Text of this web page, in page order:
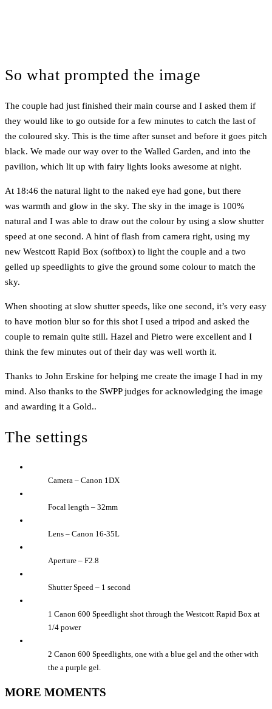
So what prompted the image
The couple had just finished their main course and I asked them if
they would like to go outside for a few minutes to catch the last of
the coloured sky. This is the time after sunset and before it goes pitch
black. We made our way over to the Walled Garden, and into the
pavilion, which lit up with fairy lights looks awesome at night.
At 18:46 the natural light to the naked eye had gone, but there
was warmth and glow in the sky. The sky in the image is 100%
natural and I was able to draw out the colour by using a slow shutter
speed at one second. A hint of flash from camera right, using my
new Westcott Rapid Box (softbox) to light the couple and a two
gelled up speedlights to give the ground some colour to match the
sky.
When shooting at slow shutter speeds, like one second, it’s very easy
to have motion blur so for this shot I used a tripod and asked the
couple to remain quite still. Hazel and Pietro were excellent and I
think the few minutes out of their day was well worth it.
Thanks to John Erskine for helping me create the image I had in my
mind. Also thanks to the SWPP judges for acknowledging the image
and awarding it a Gold..
The settings
Camera – Canon 1DX
Focal length – 32mm
Lens – Canon 16-35L
Aperture – F2.8
Shutter Speed – 1 second
1 Canon 600 Speedlight shot through the Westcott Rapid Box at
1/4 power
2 Canon 600 Speedlights, one with a blue gel and the other with
the a purple gel.
MORE MOMENTS